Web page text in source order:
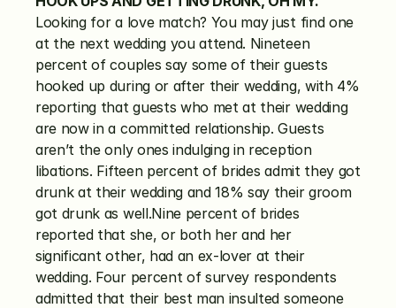
Looking for a love match? You may just find one
at the next wedding you attend. Nineteen
percent of couples say some of their guests
hooked up during or after their wedding, with 4%
reporting that guests who met at their wedding
are now in a committed relationship. Guests
aren’t the only ones indulging in reception
libations. Fifteen percent of brides admit they got
drunk at their wedding and 18% say their groom
got drunk as well.Nine percent of brides
reported that she, or both her and her
significant other, had an ex-lover at their
wedding. Four percent of survey respondents
admitted that their best man insulted someone